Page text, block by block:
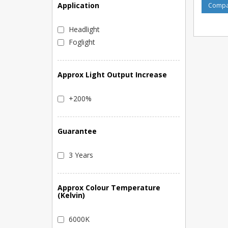
Application
Headlight
Foglight
Approx Light Output Increase
+200%
Guarantee
3 Years
Approx Colour Temperature
(Kelvin)
6000K